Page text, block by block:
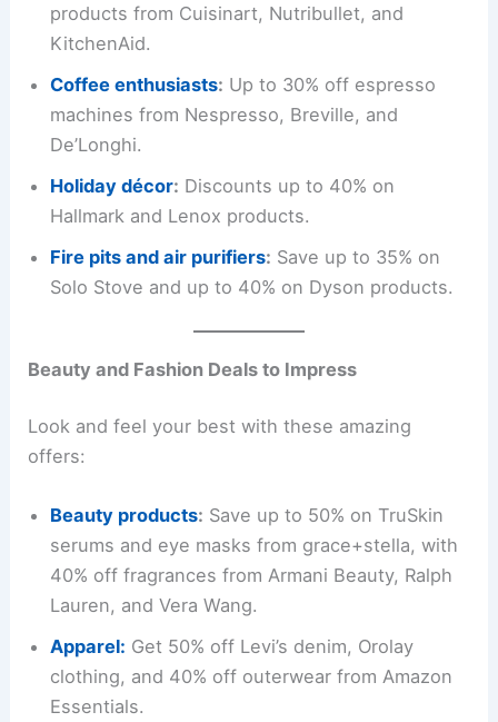
products from Cuisinart, Nutribullet, and
KitchenAid.
Coffee enthusiasts: Up to 30% off espresso
machines from Nespresso, Breville, and
De’Longhi.
Holiday décor: Discounts up to 40% on
Hallmark and Lenox products.
Fire pits and air purifiers: Save up to 35% on
Solo Stove and up to 40% on Dyson products.
Beauty and Fashion Deals to Impress
Look and feel your best with these amazing
offers:
Beauty products: Save up to 50% on TruSkin
serums and eye masks from grace+stella, with
40% off fragrances from Armani Beauty, Ralph
Lauren, and Vera Wang.
Apparel: Get 50% off Levi’s denim, Orolay
clothing, and 40% off outerwear from Amazon
Essentials.